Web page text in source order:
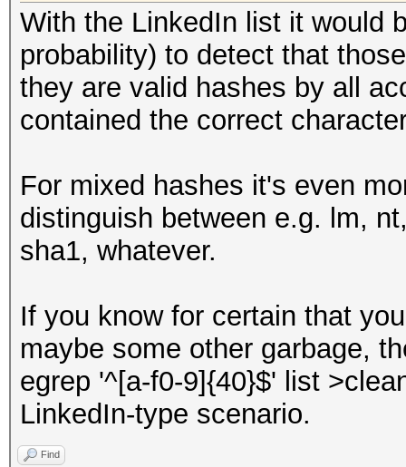
With the LinkedIn list it would
probability) to detect that
they are valid hashes by all
contained the correct
For mixed hashes it's even
distinguish between e.g. lm,
sha1, whatever.
If you know for certain that
maybe some other garbage,
egrep '^[a-f0-9]{40}$' list
LinkedIn-type scenario.
Find